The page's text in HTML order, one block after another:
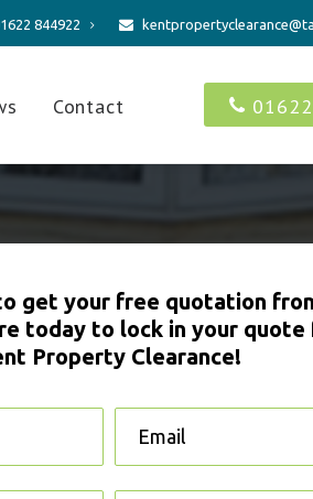
844922
Contact
get your free quotation
today to lock in your quote
Property Clearance!